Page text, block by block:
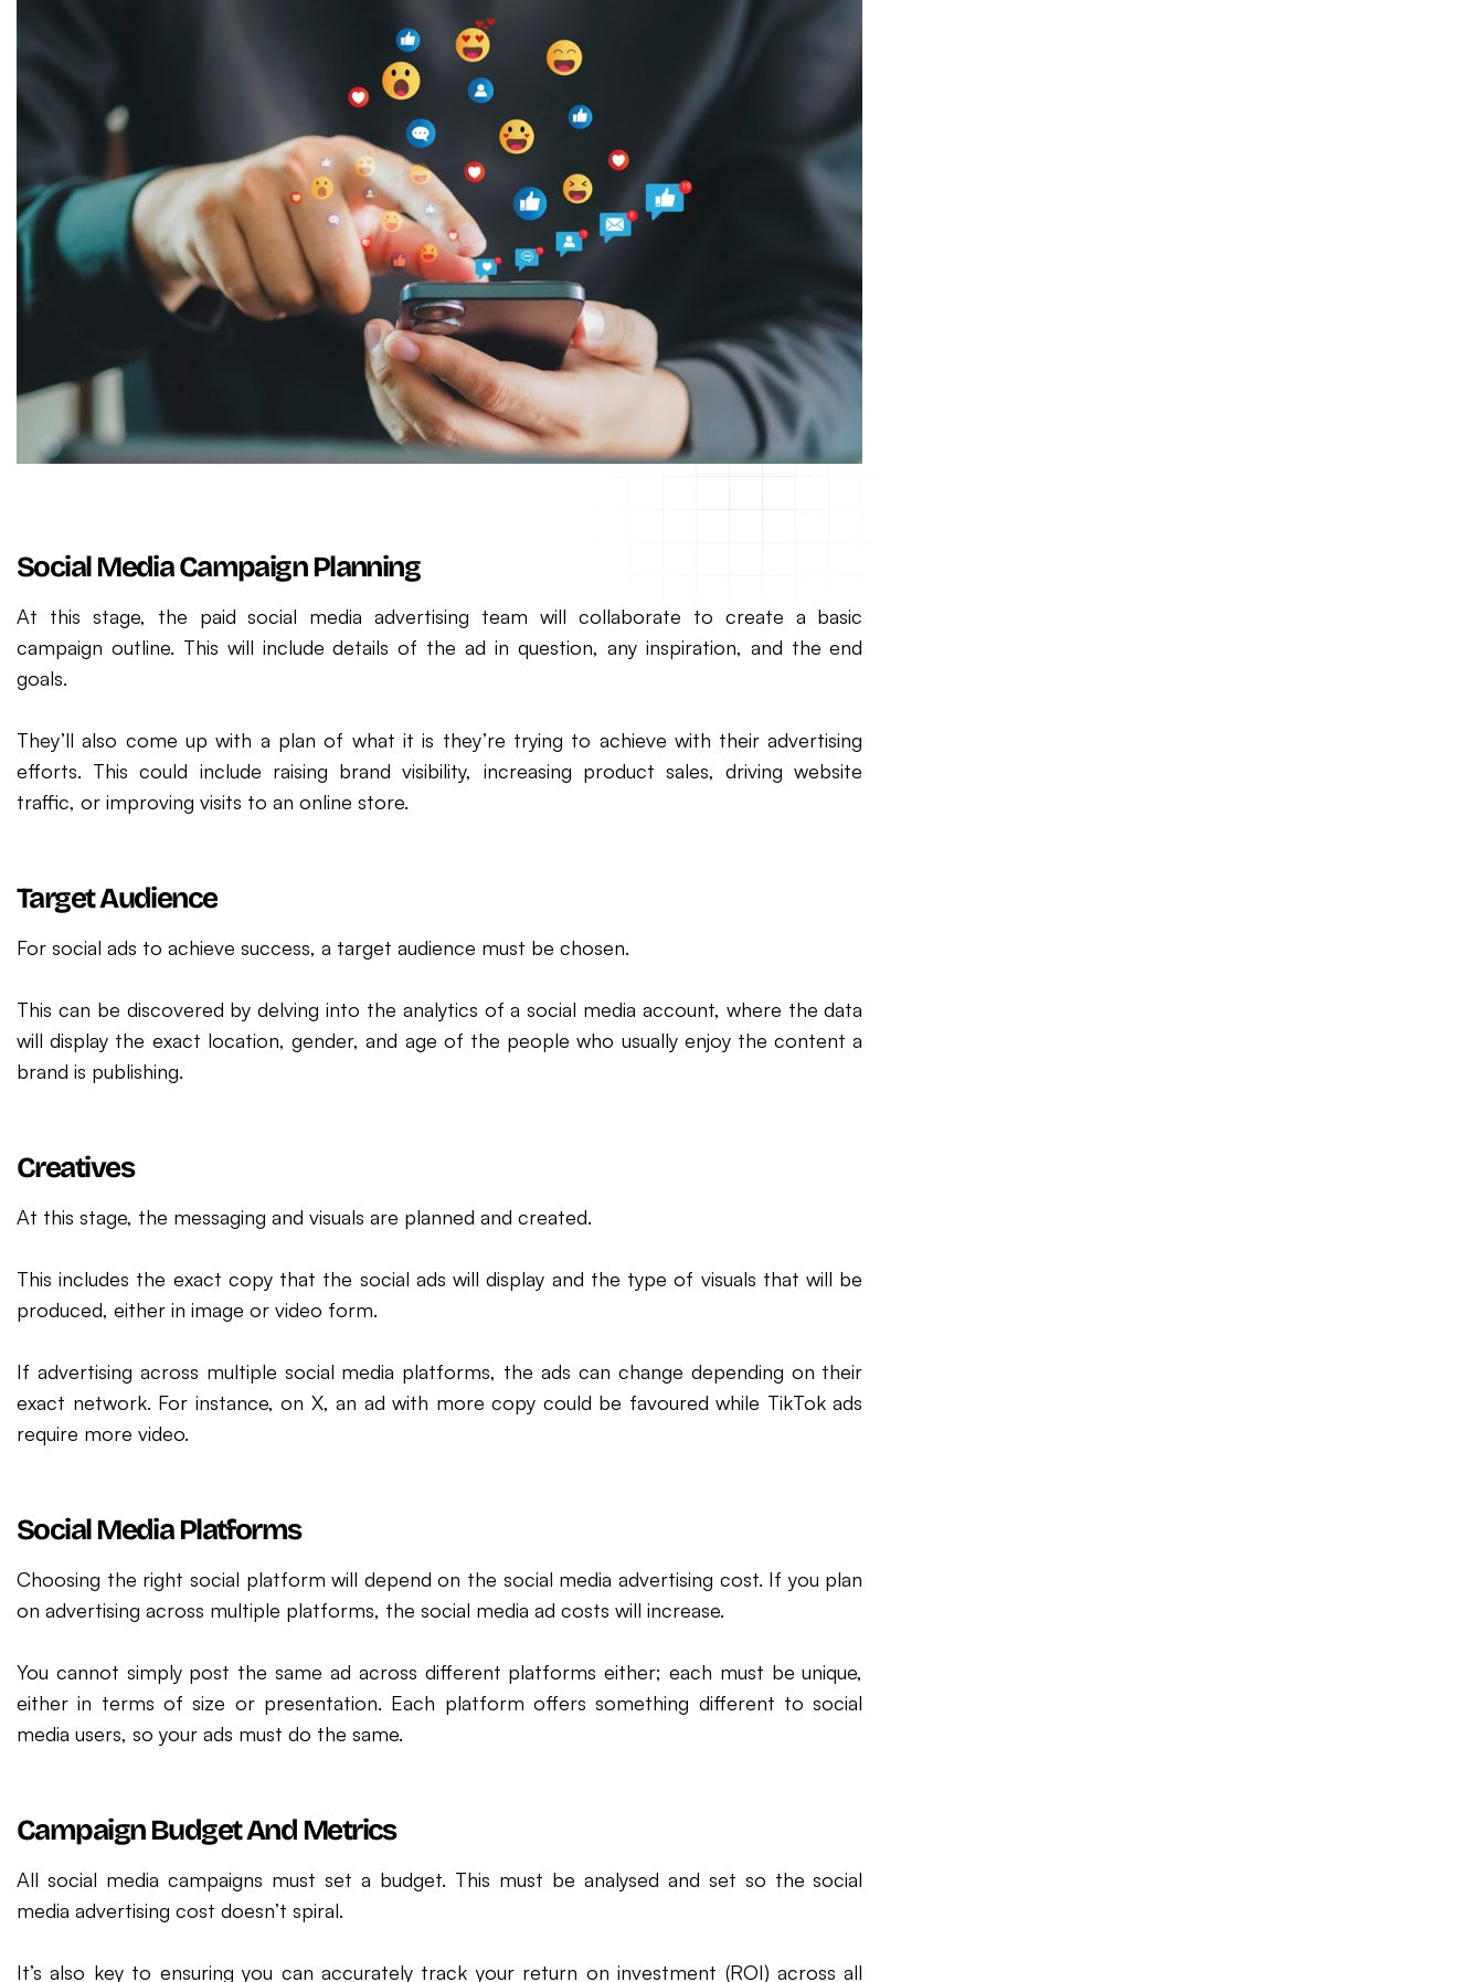
Social Media Campaign Planning
At this stage, the paid social media advertising team will collaborate to create a basic
campaign outline. This will include details of the ad in question, any inspiration, and the end
goals.
They’ll also come up with a plan of what it is they’re trying to achieve with their advertising
efforts. This could include raising brand visibility, increasing product sales, driving website
traffic, or improving visits to an online store.
Target Audience
For social ads to achieve success, a target audience must be chosen.
This can be discovered by delving into the analytics of a social media account, where the data
will display the exact location, gender, and age of the people who usually enjoy the content a
brand is publishing.
Creatives
At this stage, the messaging and visuals are planned and created.
This includes the exact copy that the social ads will display and the type of visuals that will be
produced, either in image or video form.
If advertising across multiple social media platforms, the ads can change depending on their
exact network. For instance, on X, an ad with more copy could be favoured while TikTok ads
require more video.
Social Media Platforms
Choosing the right social platform will depend on the social media advertising cost. If you plan
on advertising across multiple platforms, the social media ad costs will increase.
You cannot simply post the same ad across different platforms either; each must be unique,
either in terms of size or presentation. Each platform offers something different to social
media users, so your ads must do the same.
Campaign Budget And Metrics
All social media campaigns must set a budget. This must be analysed and set so the social
media advertising cost doesn’t spiral.
It’s also key to ensuring you can accurately track your return on investment (ROI) across all